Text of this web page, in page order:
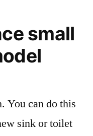
small
You can do this
sink or toilet